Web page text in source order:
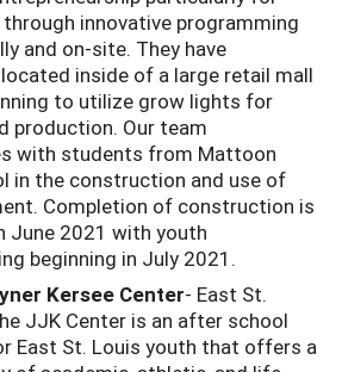
innovative programming
and on-site. They have
located inside of a large retail mall
to utilize grow lights for
production. Our team
with students from Mattoon
in the construction and use of
Completion of construction is
June 2021 with youth
beginning in July 2021.
Kersee Center- East St.
JJK Center is an after school
East St. Louis youth that offers a